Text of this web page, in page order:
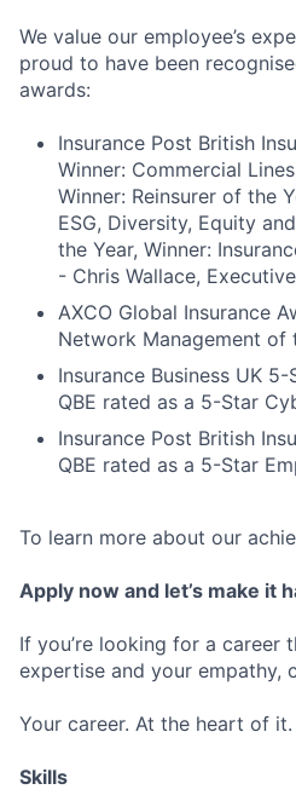
We value our employee’s
proud to have been
awards:
Insurance Post British
Winner: Commercial
Winner: Reinsurer of the
ESG, Diversity, Equity
the Year, Winner:
- Chris Wallace,
AXCO Global Insurance
Network Management of
Insurance Business UK
QBE rated as a 5-Star
Insurance Post British
QBE rated as a 5-Star
To learn more about our
Apply now and let’s make it
If you’re looking for a career
expertise and your empathy,
Your career. At the heart of it.
Skills